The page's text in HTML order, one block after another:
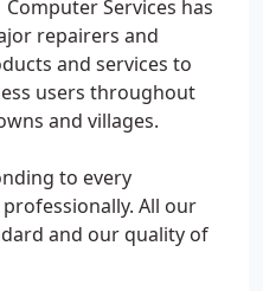
Computer Services has
repairers and
and services to
users throughout
and villages.
to every
All our
and our quality of